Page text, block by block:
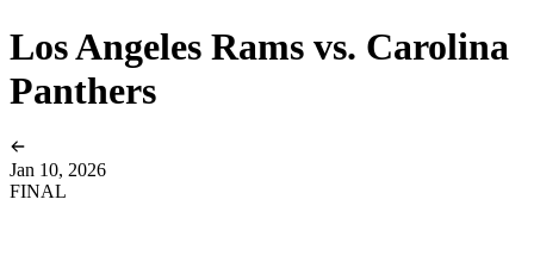
Los Angeles Rams vs. Carolina
Panthers
Jan 10, 2026
FINAL